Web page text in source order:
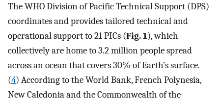
The WHO Division of Pacific Technical Support (DPS)
coordinates and provides tailored technical and
operational support to 21 PICs (Fig. 1), which
collectively are home to 3.2 million people spread
across an ocean that covers 30% of Earth’s surface.
(4) According to the World Bank, French Polynesia,
New Caledonia and the Commonwealth of the